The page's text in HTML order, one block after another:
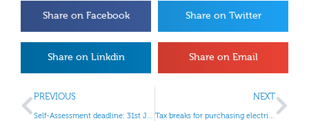
Share on Facebook Share on Twitter
Share on Linkdin Share on Email
PREVIOUS
Self-Assessment deadline: 31st January 2020
NEXT
Tax breaks for purchasing electric cars